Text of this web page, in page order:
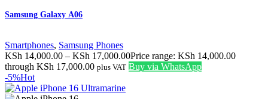
Samsung Galaxy A06
Smartphones, Samsung Phones
KSh 14,000.00 – KSh 17,000.00Price range: KSh 14,000.00
through KSh 17,000.00 plus VAT Buy via WhatsApp
-5%Hot